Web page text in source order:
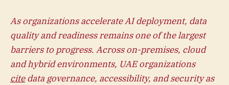
As organizations accelerate AI deployment, data
quality and readiness remains one of the largest
barriers to progress. Across on-premises, cloud
and hybrid environments, UAE organizations
citedata governance, accessibility, and security as